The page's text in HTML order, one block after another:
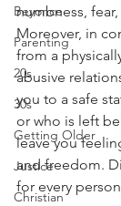
Beyonce
Parenting
20s
30s
Getting Older
Justice
Christian
numbness,
Moreover, in
from a
abusive
you to a safe
or who is left
leave you
and freedom.
for every